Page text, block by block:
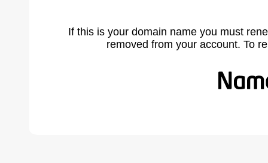
If this is your domain name you must
removed from your account. To